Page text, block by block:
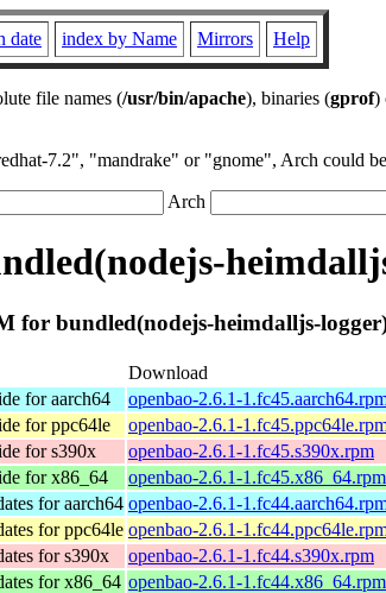
date index by Name Mirrors Help
file names (/usr/bin/apache), binaries (gprof)
7.2", "mandrake" or "gnome", Arch could
Arch
for bundled(nodejs-heimdalljs-
Download
for aarch64
openbao-2.6.1-
for ppc64le
openbao-2.6.1-
for s390x
openbao-2.6.1-1.fc45.s390x.rpm
for x86_64
openbao-2.6.1-1.fc45.x86_64.rpm
for aarch64 openbao-2.6.1-
for ppc64le openbao-2.6.1-
for s390x
openbao-2.6.1-1.fc44.s390x.rpm
for x86_64 openbao-2.6.1-1.fc44.x86_64.rpm